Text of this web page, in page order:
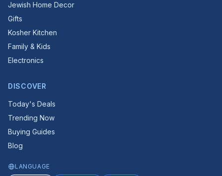
Jewish Home Decor
Gifts
Kosher Kitchen
Family & Kids
Electronics
DISCOVER
Today's Deals
Trending Now
Buying Guides
Blog
LANGUAGE